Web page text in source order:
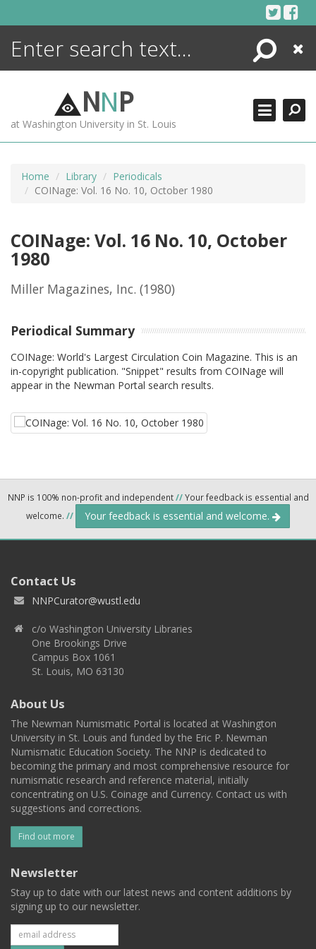
Search
Close
NNP
at Washington University in St. Louis
Home Library
Periodicals
COINage: Vol. 16 No. 10, October 1980
COINage: Vol. 16 No. 10, October
1980
Miller Magazines, Inc. (1980)
Periodical Summary
COINage: World's Largest Circulation Coin Magazine. This is an
in-copyright publication. "Snippet" results from COINage will
appear in the Newman Portal search results.
NNP is 100% non-profit and independent//Your feedback is essential and
welcome. // Your feedback is essential and welcome.
Contact Us
NNPCurator@wustl.edu
c/o Washington University Libraries
One Brookings Drive
Campus Box 1061
St. Louis, MO 63130
About Us
The Newman Numismatic Portal is located at Washington
University in St. Louis and funded by the Eric P. Newman
Numismatic Education Society. The NNP is dedicated to
becoming the primary and most comprehensive resource for
numismatic research and reference material, initially
concentrating on U.S. Coinage and Currency. Contact us with
suggestions and corrections.
Find out more
Newsletter
Stay up to date with our latest news and content additions by
signing up to our newsletter.
ENCYCLOPEDIA
MORE +
ADVANCED SEARCHING